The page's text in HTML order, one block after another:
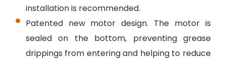
installation is recommended.
Patented new motor design. The motor is
sealed on the bottom, preventing grease
drippings from entering and helping to reduce